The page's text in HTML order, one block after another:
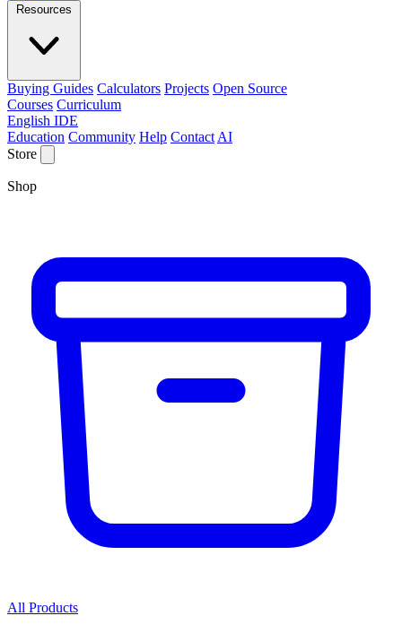
Resources
Buying Guides Calculators Projects Open Source
Courses Curriculum
English IDE
Education Community Help Contact AI
Store
Shop
All Products